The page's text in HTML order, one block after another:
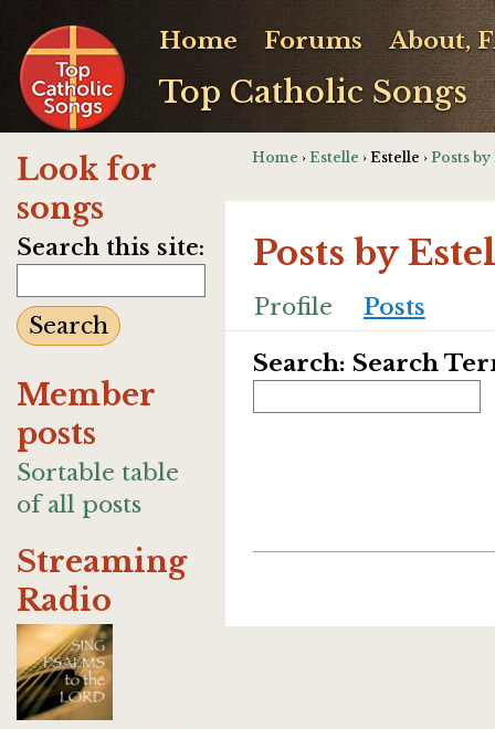
Top Catholic Songs
Home Forums About,
Look for
songs
Search this site:
Member
posts
Sortable table
of all posts
Streaming
Radio
Home › Estelle › Estelle › Posts
Posts by
Profile
Posts
Search: Search